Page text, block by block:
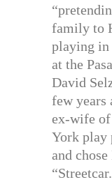
family to
playing in
at the
David
few years
ex-wife of
York play
and